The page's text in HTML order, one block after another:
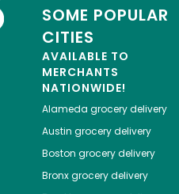
SOME POPULAR
CITIES
AVAILABLE TO
MERCHANTS
NATIONWIDE!
Alameda grocery delivery
Austin grocery delivery
Boston grocery delivery
Bronxgrocery delivery